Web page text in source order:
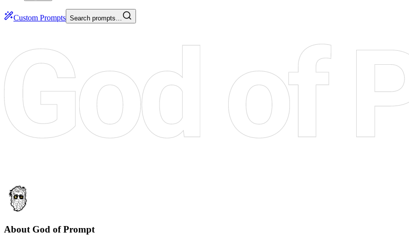
Custom Prompts Search prompts…
About God of Prompt